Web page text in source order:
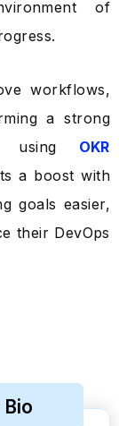
of
workflows,
a strong
using OKR
a boost with
goals easier,
their DevOps